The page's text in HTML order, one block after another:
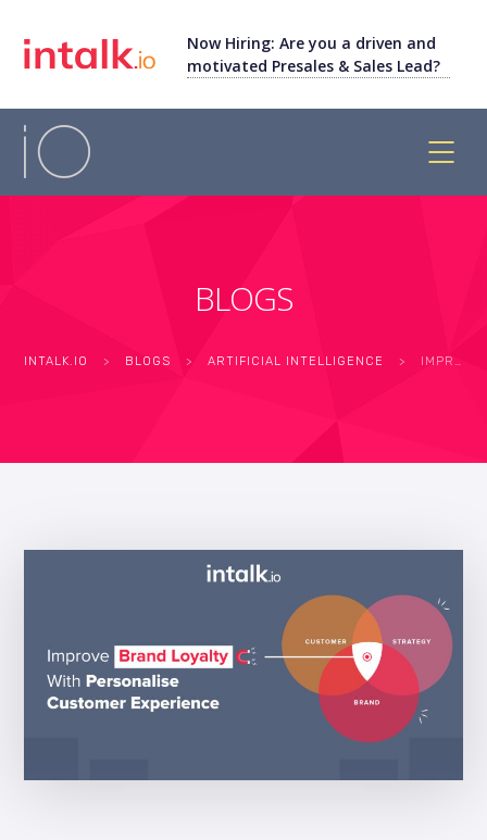
Now Hiring: Are you a driven and
motivated Presales & Sales Lead?
BLOGS
INTALK.IO > BLOGS > ARTIFICIAL INTELLIGENCE > IMPROVE BRAND LOYALTY WITH PERSONALISED CUSTOMER EXPERIENCE CALL CENTER SOFTWARE